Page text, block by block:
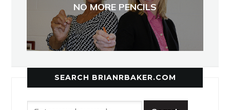
NO MORE PENCILS
SEARCH BRIANRBAKER.COM